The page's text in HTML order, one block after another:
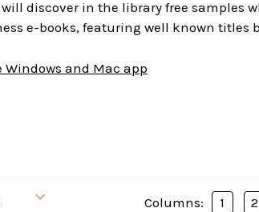
discover in the library free samples
e-books, featuring well known titles
and Mac app
Columns: 1 2